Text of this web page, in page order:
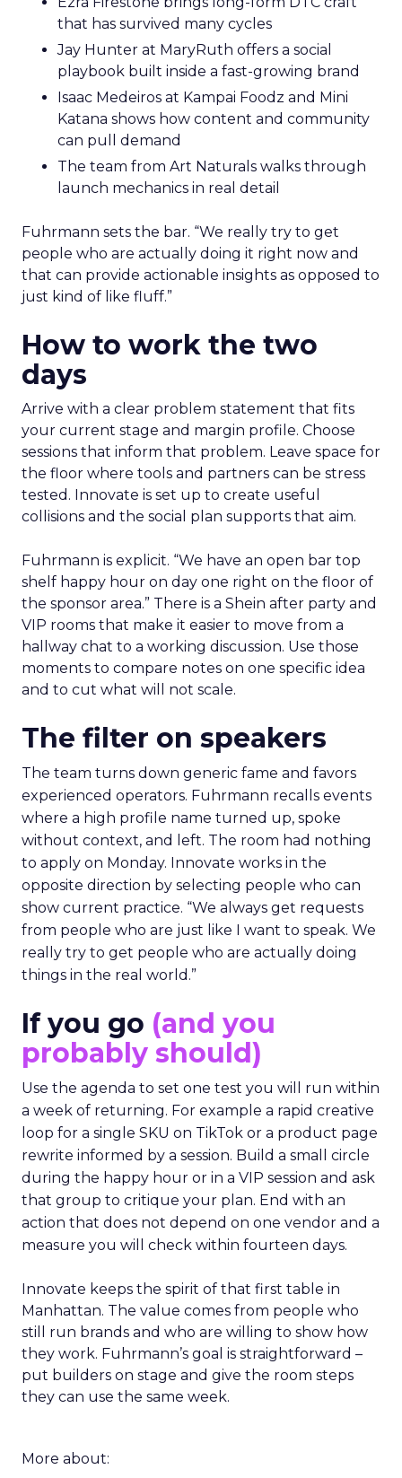
that has survived many cycles
Jay Hunter at MaryRuth offers a social
playbook built inside a fast-growing brand
Isaac Medeiros at Kampai Foodz and Mini
Katana shows how content and community
can pull demand
The team from Art Naturals walks through
launch mechanics in real detail
Fuhrmann sets the bar. “We really try to get
people who are actually doing it right now and
that can provide actionable insights as opposed to
just kind of like fluff.”
How to work the two
days
Arrive with a clear problem statement that fits
your current stage and margin profile. Choose
sessions that inform that problem. Leave space for
the floor where tools and partners can be stress
tested. Innovate is set up to create useful
collisions and the social plan supports that aim.
Fuhrmann is explicit. “We have an open bar top
shelf happy hour on day one right on the floor of
the sponsor area.” There is a Shein after party and
VIP rooms that make it easier to move from a
hallway chat to a working discussion. Use those
moments to compare notes on one specific idea
and to cut what will not scale.
The filter on speakers
The team turns down generic fame and favors
experienced operators. Fuhrmann recalls events
where a high profile name turned up, spoke
without context, and left. The room had nothing
to apply on Monday. Innovate works in the
opposite direction by selecting people who can
show current practice. “We always get requests
from people who are just like I want to speak. We
really try to get people who are actually doing
things in the real world.”
If you go (and you
probably should)
Use the agenda to set one test you will run within
a week of returning. For example a rapid creative
loop for a single SKU on TikTok or a product page
rewrite informed by a session. Build a small circle
during the happy hour or in a VIP session and ask
that group to critique your plan. End with an
action that does not depend on one vendor and a
measure you will check within fourteen days.
Innovate keeps the spirit of that first table in
Manhattan. The value comes from people who
still run brands and who are willing to show how
they work. Fuhrmann’s goal is straightforward –
put builders on stage and give the room steps
they can use the same week.
More about: